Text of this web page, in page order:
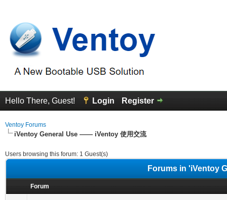
Hello There, Guest! Login Register
Ventoy Forums
iVentoy General Use —— iVentoy 使用交流
Users browsing this forum: 1 Guest(s)
Forums in 'iVentoy
Forum